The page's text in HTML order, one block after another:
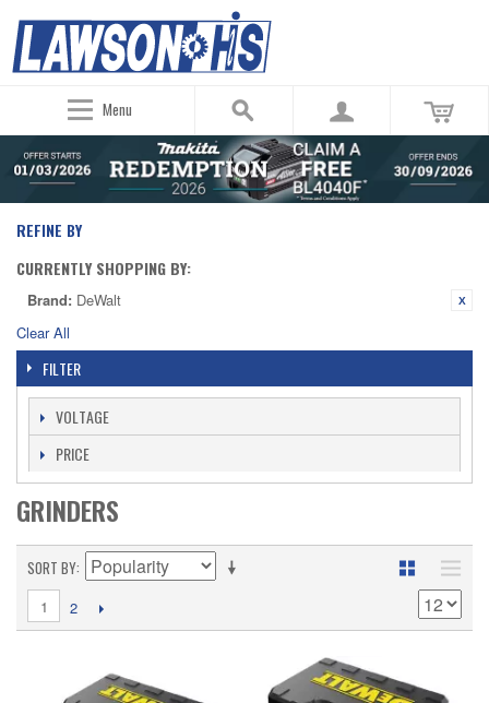
Menu
REFINE BY
CURRENTLY SHOPPING BY:
Brand: DeWalt
Clear All
FILTER
VOLTAGE
PRICE
GRINDERS
SORT BY
1 2